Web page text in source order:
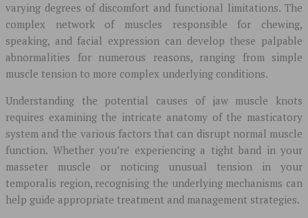
varying degrees of discomfort and functional limitations. The
complex network of muscles responsible for chewing,
speaking, and facial expression can develop these palpable
abnormalities for numerous reasons, ranging from simple
muscle tension to more complex underlying conditions.
Understanding the potential causes of jaw muscle knots
requires examining the intricate anatomy of the masticatory
system and the various factors that can disrupt normal muscle
function. Whether you’re experiencing a tight band in your
masseter muscle or noticing unusual tension in your
temporalis region, recognising the underlying mechanisms can
help guide appropriate treatment and management strategies.